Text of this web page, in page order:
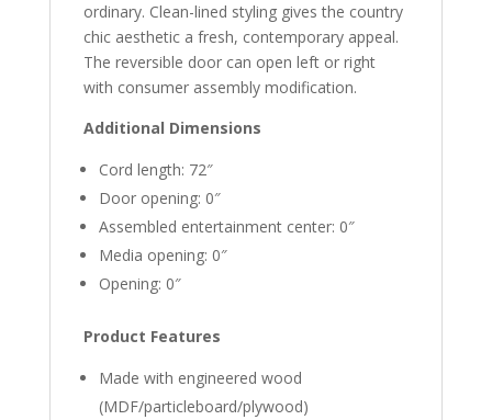
ordinary. Clean-lined styling gives the country
chic aesthetic a fresh, contemporary appeal.
The reversible door can open left or right
with consumer assembly modification.
Additional Dimensions
Cord length: 72″
Door opening: 0″
Assembled entertainment center: 0″
Media opening: 0″
Opening: 0″
Product Features
Made with engineered wood
(MDF/particleboard/plywood)